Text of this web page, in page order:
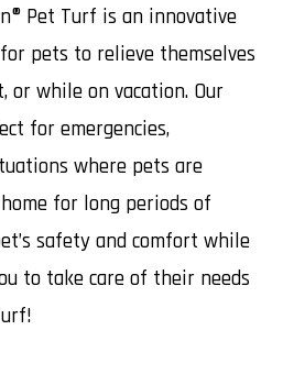
Pet Turf is an innovative
pets to relieve themselves
or while on vacation. Our
for emergencies,
where pets are
for long periods of
safety and comfort while
to take care of their needs